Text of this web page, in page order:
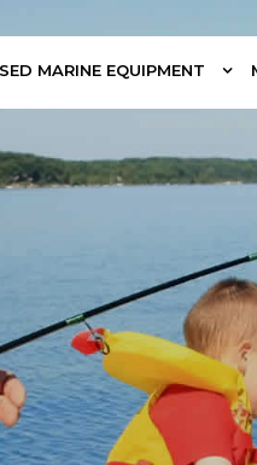
MARINE EQUIPMENT